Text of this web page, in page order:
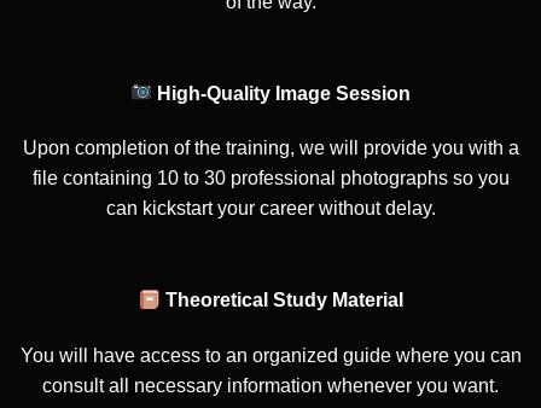
High-Quality Image Session
Upon completion of the training, we will provide you with a
file containing 10 to 30 professional photographs so you
can kickstart your career without delay.
Theoretical Study Material
You will have access to an organized guide where you can
consult all necessary information whenever you want.